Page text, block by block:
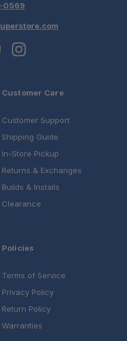
0569
Customer Care
Customer Support
Shipping Guide
In-Store Pickup
Returns & Exchanges
Builds & Installs
Clearance
Policies
Terms of Service
Privacy Policy
Return Policy
Warranties